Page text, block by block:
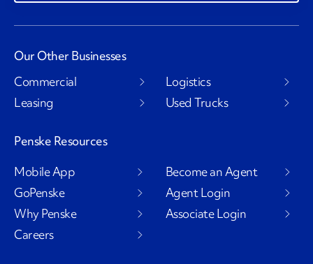
Our Other Businesses
Commercial
Leasing
Logistics
Used Trucks
Penske Resources
Mobile App
GoPenske
Why Penske
Careers
Become an Agent
Agent Login
Associate Login